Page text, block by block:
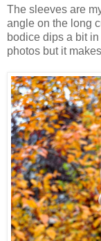
The sleeves are
angle on the long
bodice dips a bit
photos but it